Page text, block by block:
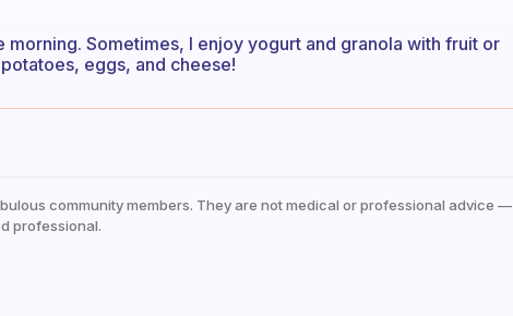
morning. Sometimes, I enjoy yogurt and granola with fruit or
eggs, and cheese!
community members. They are not medical or professional advice —
professional.